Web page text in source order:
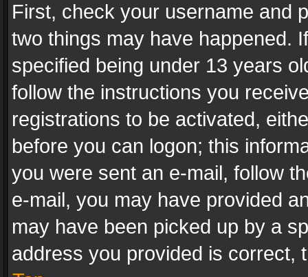
First, check your username and
two things may have happened.
specified being under 13 years
follow the instructions you
registrations to be activated,
before you can logon; this
you were sent an e-mail, follow
e-mail, you may have provided
may have been picked up by a
address you provided is correct,